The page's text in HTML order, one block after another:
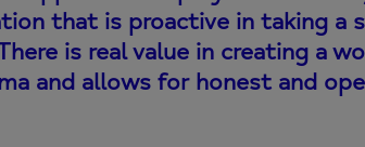
that is proactive in taking a
is real value in creating a
and allows for honest and